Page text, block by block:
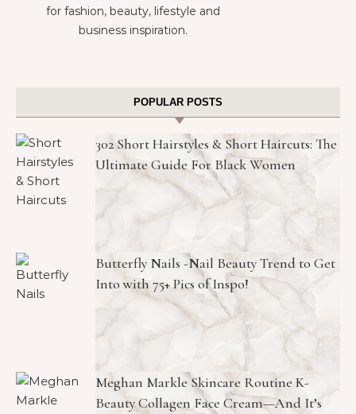
for fashion, beauty, lifestyle and
business inspiration.
POPULAR POSTS
302 Short Hairstyles & Short Haircuts: The
Ultimate Guide For Black Women
Butterfly Nails -Nail Beauty Trend to Get
Into with 75+ Pics of Inspo!
Meghan Markle Skincare Routine K-
Beauty Collagen Face Cream—And It’s